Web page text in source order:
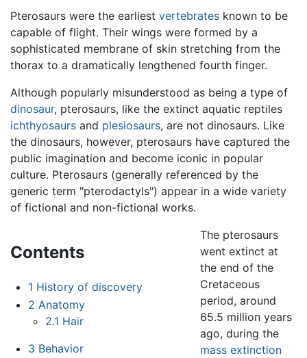
Pterosaurs were the earliest vertebrates known to be
capable of flight. Their wings were formed by a
sophisticated membrane of skin stretching from the
thorax to a dramatically lengthened fourth finger.
Although popularly misunderstood as being a type of
dinosaur, pterosaurs, like the extinct aquatic reptiles
ichthyosaurs and plesiosaurs, are not dinosaurs. Like
the dinosaurs, however, pterosaurs have captured the
public imagination and become iconic in popular
culture. Pterosaurs (generally referenced by the
generic term "pterodactyls") appear in a wide variety
of fictional and non-fictional works.
Contents
1 History of discovery
2 Anatomy
2.1 Hair
3 Behavior
The pterosaurs
went extinct at
the end of the
Cretaceous
period, around
65.5 million years
ago, during the
mass extinction